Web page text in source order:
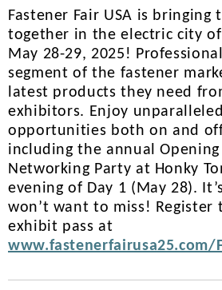
Fastener Fair USA is bringing
together in the electric city
May 28-29, 2025!
segment of the fastener
latest products they need
exhibitors. Enjoy
opportunities both on and
including the annual
Networking Party at Honky
evening of Day 1 (May 28).
won’t want to miss! Register
exhibit pass at
www.fastenerfairusa25.com/